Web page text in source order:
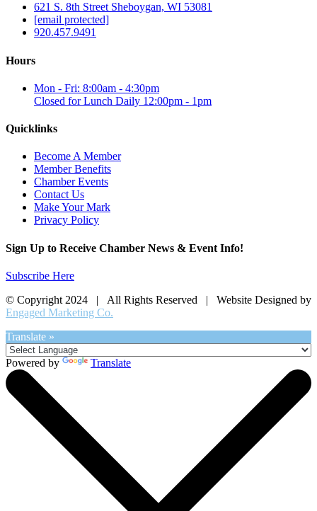
621 S. 8th Street Sheboygan, WI 53081
[email protected]
920.457.9491
Hours
Mon - Fri: 8:00am - 4:30pm
Closed for Lunch Daily 12:00pm - 1pm
Quicklinks
Become A Member
Member Benefits
Chamber Events
Contact Us
Make Your Mark
Privacy Policy
Sign Up to Receive Chamber News & Event Info!
Subscribe Here
© Copyright 2024 | All Rights Reserved | Website Designed by
Engaged Marketing Co.
Translate »
Powered by Translate